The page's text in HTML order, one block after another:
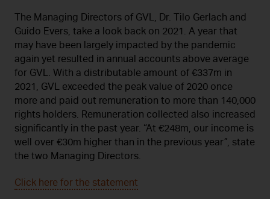
The Managing Directors of GVL, Dr. Tilo Gerlach and
Guido Evers, take a look back on 2021. A year that
may have been largely impacted by the pandemic
again yet resulted in annual accounts above average
for GVL. With a distributable amount of €337m in
2021, GVL exceeded the peak value of 2020 once
more and paid out remuneration to more than 140,000
rights holders. Remuneration collected also increased
significantly in the past year. “At €248m, our income is
well over €30m higher than in the previous year”, state
the two Managing Directors.
Click here for the statement